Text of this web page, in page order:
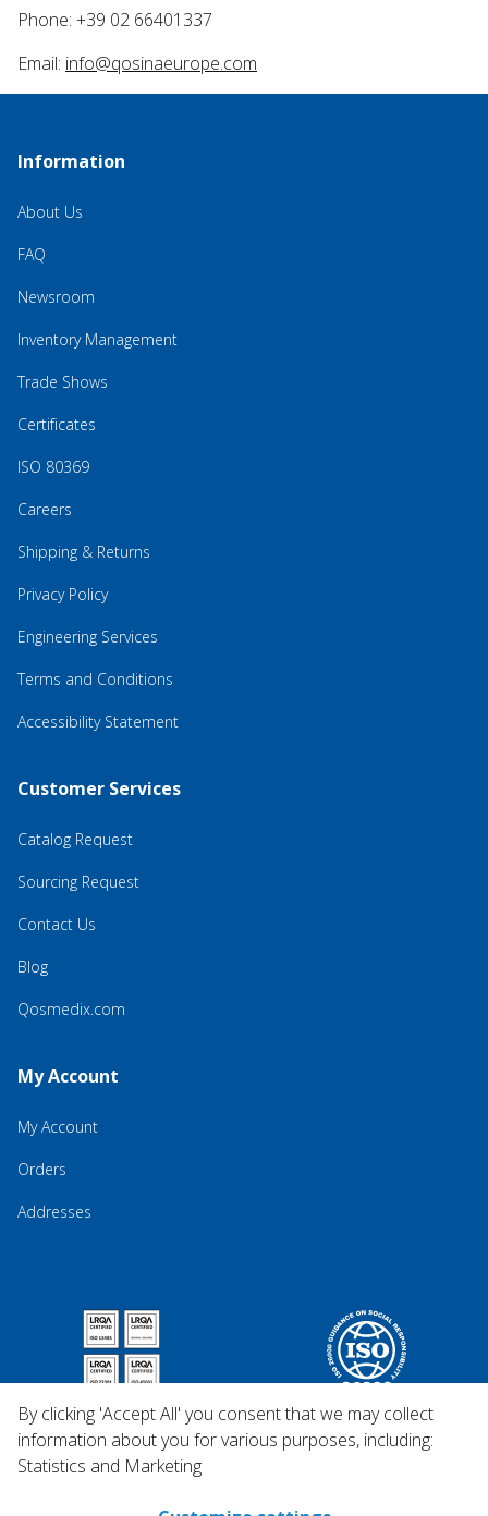
Phone: +39 02 66401337
Email: info@qosinaeurope.com
Information
About Us
FAQ
Newsroom
Inventory Management
Trade Shows
Certificates
ISO 80369
Careers
Shipping & Returns
Privacy Policy
Engineering Services
Terms and Conditions
Accessibility Statement
Customer Services
Catalog Request
Sourcing Request
Contact Us
Blog
Qosmedix.com
My Account
My Account
Orders
Addresses
By clicking 'Accept All' you consent that we may collect
information about you for various purposes, including:
Statistics and Marketing